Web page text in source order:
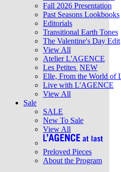
Fall 2026 Presentation
Past Seasons Lookbooks
Editorials
Transitional Earth Tones
The Valentine's Day Edit
View All
Atelier L'AGENCE
Les Petites NEW
Elle, From the World of
Live with L'AGENCE
View All
Sale
SALE
New To Sale
View All
Preloved Pieces
About the Program